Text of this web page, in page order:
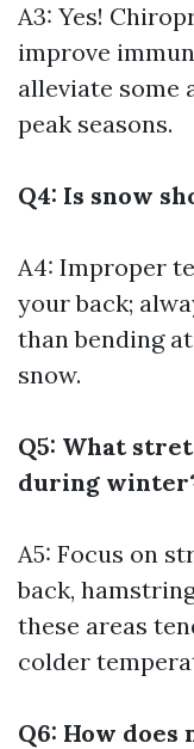
A3: Yes!
improve
alleviate some
peak seasons.
Q4: Is snow
A4: Improper
your back;
than bending
snow.
Q5: What
during
A5: Focus on
back,
these areas
colder
Q6: How